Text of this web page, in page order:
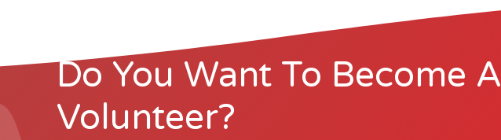
Do You Want To Become A
Volunteer?